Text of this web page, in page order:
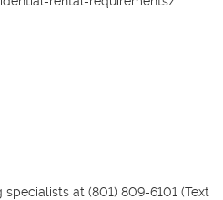
at (801) 809-6101 (Text